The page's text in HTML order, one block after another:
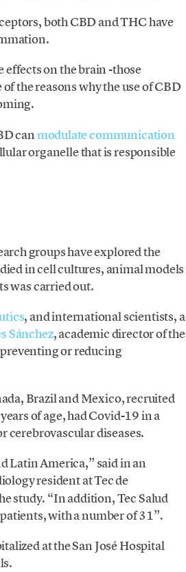
both CBD and THC have
on the brain -those
the reasons why the use of CBD
can modulate communication
organelle that is responsible
groups have explored the
in cell cultures, animal models
was carried out.
, and international scientists, a
Sánchez, academic director of the
or reducing
Brazil and Mexico, recruited
of age, had Covid-19 in a
diseases.
Latin America,” said in an
resident at Tec de
study. “In addition, Tec Salud
with a number of 31”.
at the San José Hospital